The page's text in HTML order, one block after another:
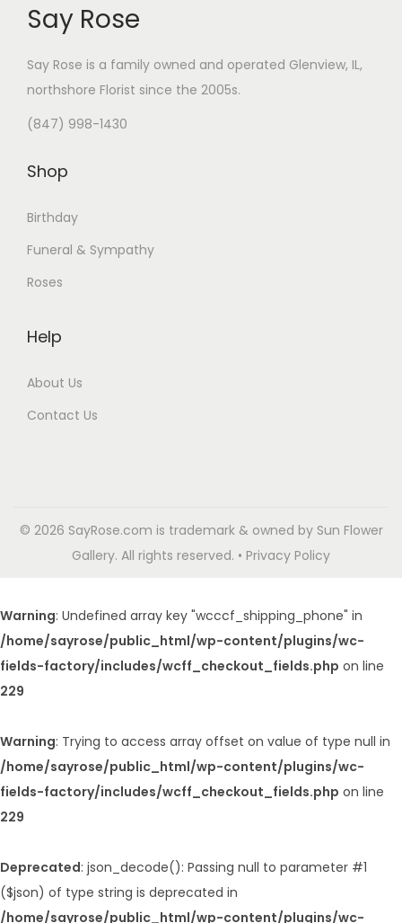
Say Rose
Say Rose is a family owned and operated Glenview, IL,
northshore Florist since the 2005s.
(847) 998-1430
Shop
Birthday
Funeral & Sympathy
Roses
Help
About Us
Contact Us
© 2026 SayRose.com is trademark & owned by Sun Flower
Gallery. All rights reserved. • Privacy Policy
Warning: Undefined array key "wcccf_shipping_phone" in
/home/sayrose/public_html/wp-content/plugins/wc-
fields-factory/includes/wcff_checkout_fields.php on line
229
Warning: Trying to access array offset on value of type null in
/home/sayrose/public_html/wp-content/plugins/wc-
fields-factory/includes/wcff_checkout_fields.php on line
229
Deprecated: json_decode(): Passing null to parameter #1
($json) of type string is deprecated in
/home/sayrose/public_html/wp-content/plugins/wc-